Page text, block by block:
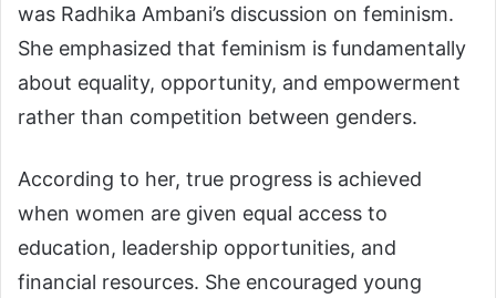
was Radhika Ambani’s discussion on feminism.
She emphasized that feminism is fundamentally
about equality, opportunity, and empowerment
rather than competition between genders.
According to her, true progress is achieved
when women are given equal access to
education, leadership opportunities, and
financial resources. She encouraged young